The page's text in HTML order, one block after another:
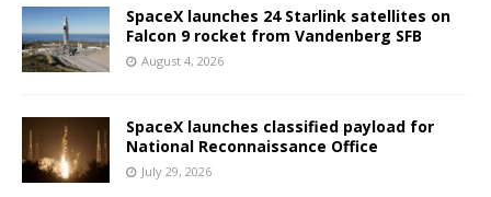
SpaceX launches 24 Starlink satellites on
Falcon 9 rocket from Vandenberg SFB
August 4, 2026
SpaceX launches classified payload for
National Reconnaissance Office
July 29, 2026